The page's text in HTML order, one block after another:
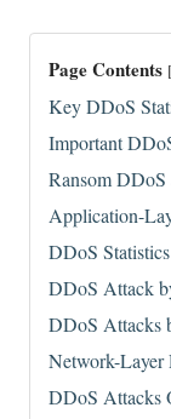
Page Contents [
Key DDoS
Important
Ransom DDoS
Application-
DDoS
DDoS Attack
DDoS Attacks
Network-Layer
DDoS Attacks